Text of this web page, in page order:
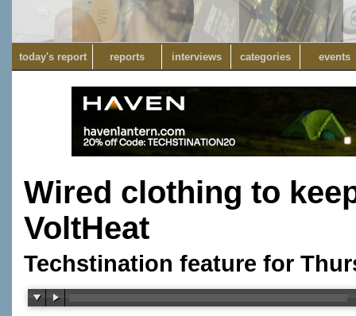
today's report reports interviews categories events
Wired clothing to
VoltHeat
Techstination feature for